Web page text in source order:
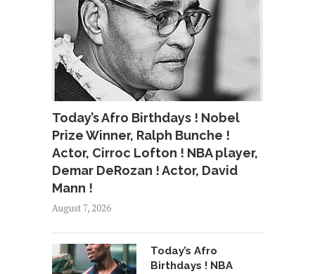
Today’s Afro Birthdays ! Nobel
Prize Winner, Ralph Bunche !
Actor, Cirroc Lofton ! NBA player,
Demar DeRozan ! Actor, David
Mann !
August 7, 2026
Today’s Afro
Birthdays ! NBA